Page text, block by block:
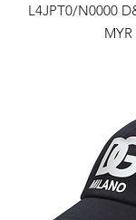
L4JPT0/N0000
Price